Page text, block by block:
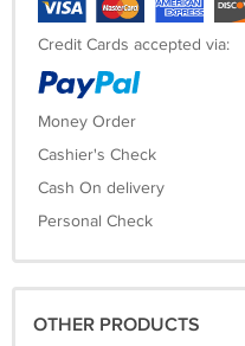
Credit Cards accepted via:
Money Order
Cashier's Check
Cash On delivery
Personal Check
OTHER PRODUCTS